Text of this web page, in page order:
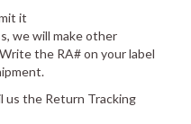
it
we will make other
the RA# on your label
us the Return Tracking